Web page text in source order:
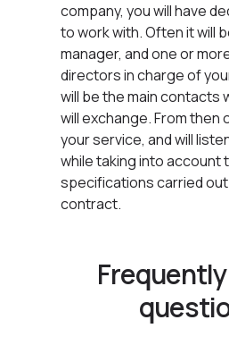
company, you will have
to work with. Often it will
manager, and one or
directors in charge of
will be the main contacts
will exchange. From then
your service, and will
while taking into account
specifications carried
contract.